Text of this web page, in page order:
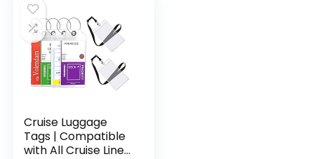
Cruise Luggage
Tags | Compatible
with All Cruise Lines